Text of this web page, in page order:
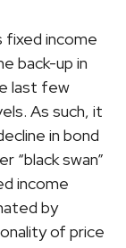
fixed income
back-up in
last few
As such, it
in bond
“black swan”
income
by
of price